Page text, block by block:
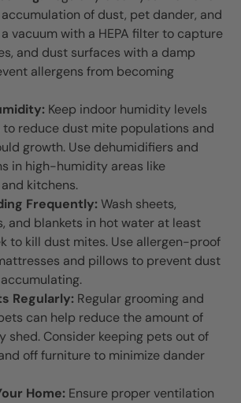
of dust, pet dander, and
vacuum with a HEPA filter to capture
and dust surfaces with a damp
allergens from becoming
Keep indoor humidity levels
to reduce dust mite populations and
growth. Use dehumidifiers and
in high-humidity areas like
kitchens.
Frequently: Wash sheets,
and blankets in hot water at least
to kill dust mites. Use allergen-proof
and pillows to prevent dust
Regularly: Regular grooming and
can help reduce the amount of
shed. Consider keeping pets out of
off furniture to minimize dander
Home: Ensure proper ventilation